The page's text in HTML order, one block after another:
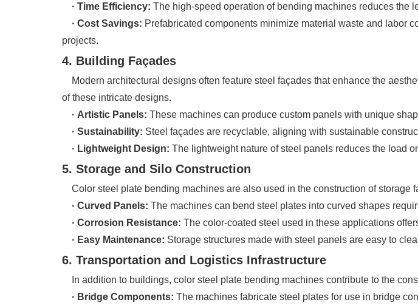
· Time Efficiency: The high-speed operation of bending machines reduces the
· Cost Savings: Prefabricated components minimize material waste and labor
projects.
4. Building Façades
Modern architectural designs often feature steel façades that enhance the
of these intricate designs.
· Artistic Panels: These machines can produce custom panels with unique
· Sustainability: Steel façades are recyclable, aligning with sustainable
· Lightweight Design: The lightweight nature of steel panels reduces the load
5. Storage and Silo Construction
Color steel plate bending machines are also used in the construction of storage
· Curved Panels: The machines can bend steel plates into curved shapes
· Corrosion Resistance: The color-coated steel used in these applications
· Easy Maintenance: Storage structures made with steel panels are easy to
6. Transportation and Logistics Infrastructure
In addition to buildings, color steel plate bending machines contribute to the
· Bridge Components: The machines fabricate steel plates for use in bridge